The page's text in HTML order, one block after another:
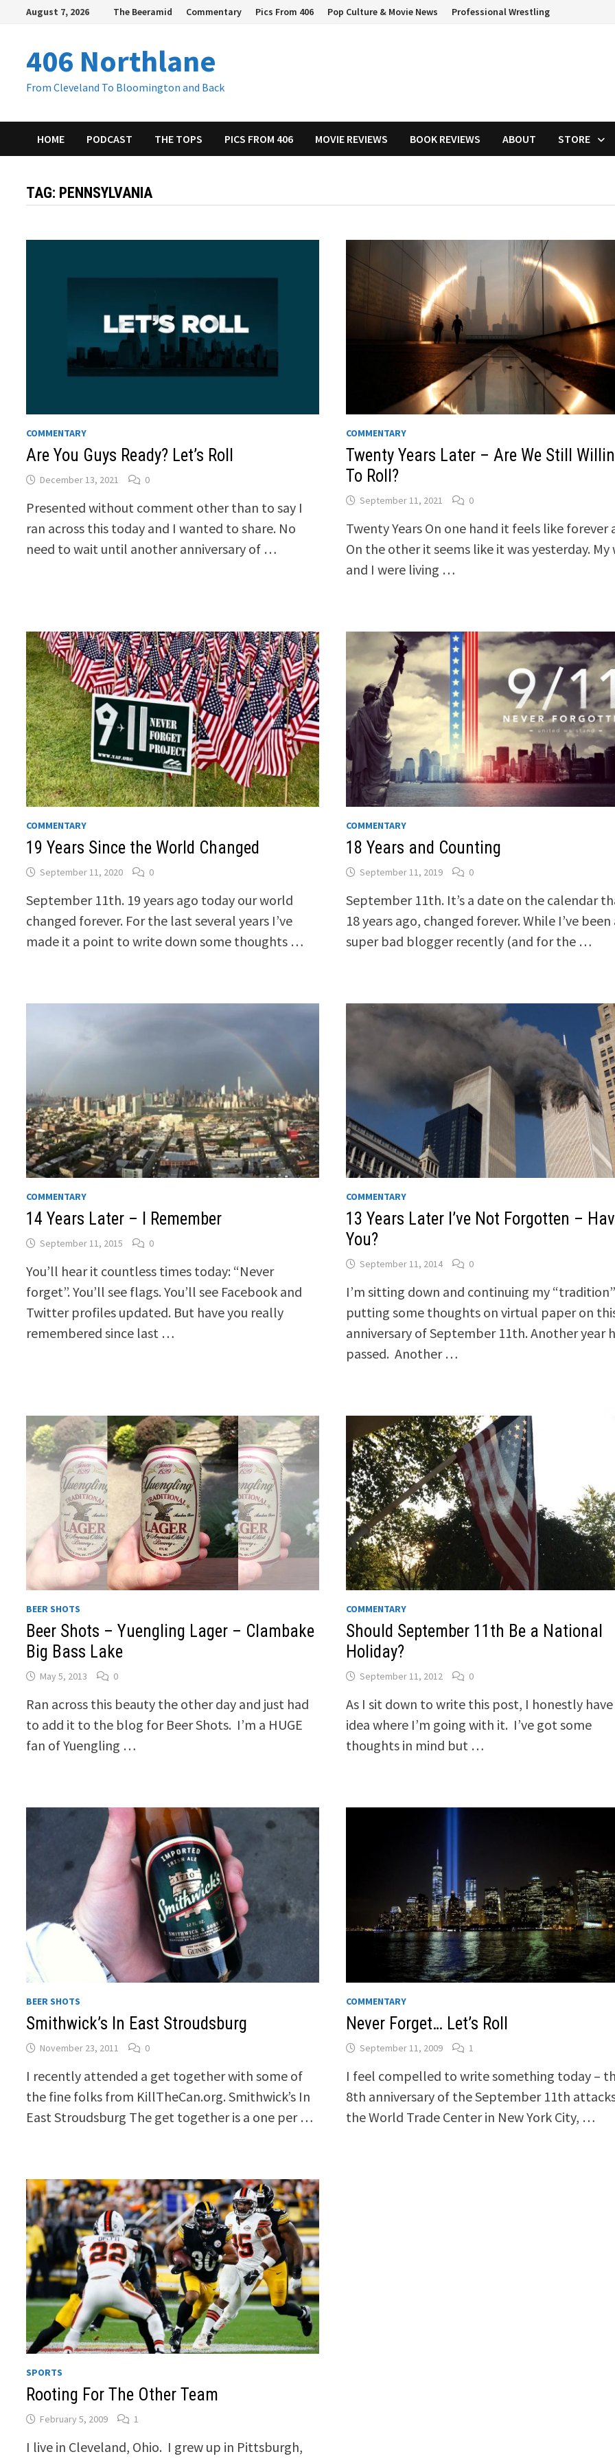
content
August 7, 2026 The Beeramid Commentary Pics From 406 Pop Culture & Movie News Professional Wrestling
406 Northlane
From Cleveland To Bloomington and Back
HOME PODCAST THE TOPS PICS FROM 406 MOVIE REVIEWS BOOK REVIEWS ABOUT STORE
TAG: PENNSYLVANIA
COMMENTARY
Are You Guys Ready? Let’s Roll
December 13, 2021 0
Presented without comment other than to say I
ran across this today and I wanted to share. No
need to wait until another anniversary of …
COMMENTARY
Twenty Years Later – Are We Still
To Roll?
September 11, 2021 0
Twenty Years On one hand it feels like forever
On the other it seems like it was yesterday. My
and I were living …
COMMENTARY
19 Years Since the World Changed
September 11, 2020 0
September 11th. 19 years ago today our world
changed forever. For the last several years I’ve
made it a point to write down some thoughts …
COMMENTARY
18 Years and Counting
September 11, 2019 0
September 11th. It’s a date on the calendar
18 years ago, changed forever. While I’ve been
super bad blogger recently (and for the …
COMMENTARY
14 Years Later – I Remember
September 11, 2015 0
You’ll hear it countless times today: “Never
forget”. You’ll see flags. You’ll see Facebook and
Twitter profiles updated. But have you really
remembered since last …
COMMENTARY
13 Years Later I’ve Not Forgotten –
You?
September 11, 2014 0
I’m sitting down and continuing my
putting some thoughts on virtual paper on
anniversary of September 11th. Another year
passed. Another …
BEER SHOTS
Beer Shots – Yuengling Lager – Clambake
Big Bass Lake
May 5, 2013 0
Ran across this beauty the other day and just had
to add it to the blog for Beer Shots. I’m a HUGE
fan of Yuengling …
COMMENTARY
Should September 11th Be a National
Holiday?
September 11, 2012 0
As I sit down to write this post, I honestly
idea where I’m going with it. I’ve got some
thoughts in mind but …
BEER SHOTS
Smithwick’s In East Stroudsburg
November 23, 2011 0
I recently attended a get together with some of
the fine folks from KillTheCan.org. Smithwick’s In
East Stroudsburg The get together is a one per …
COMMENTARY
Never Forget… Let’s Roll
September 11, 2009 1
I feel compelled to write something today –
8th anniversary of the September 11th
the World Trade Center in New York City, …
SPORTS
Rooting For The Other Team
February 5, 2009 1
I live in Cleveland, Ohio. I grew up in Pittsburgh,